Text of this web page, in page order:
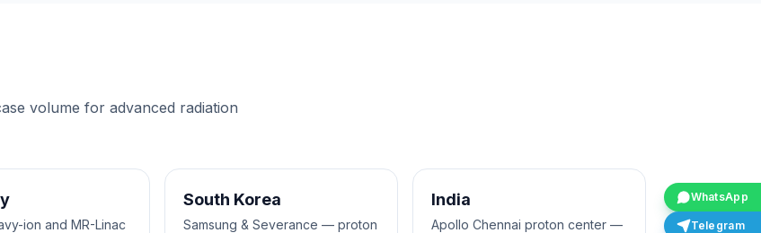
WhatsApp
Telegram
volume for advanced radiation
ion and MR-Linac
South Korea
Samsung & Severance — proton
India
Apollo Chennai proton center —